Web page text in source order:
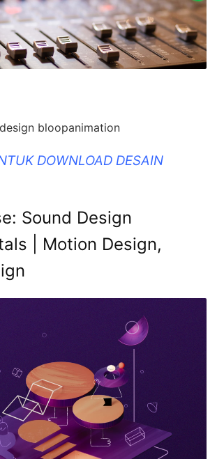
bloopanimation
DOWNLOAD DESAIN
Sound Design
| Motion Design,